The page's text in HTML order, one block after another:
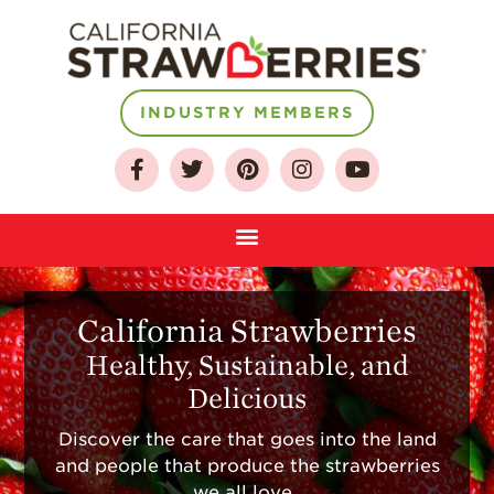
About
INDUSTRY MEMBERS
California Strawberries
Healthy, Sustainable, and
Delicious
Discover the care that goes into the land
and people that produce the strawberries